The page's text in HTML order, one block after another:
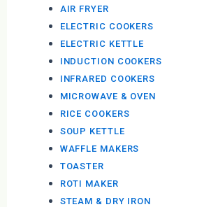
AIR FRYER
ELECTRIC COOKERS
ELECTRIC KETTLE
INDUCTION COOKERS
INFRARED COOKERS
MICROWAVE & OVEN
RICE COOKERS
SOUP KETTLE
WAFFLE MAKERS
TOASTER
ROTI MAKER
STEAM & DRY IRON